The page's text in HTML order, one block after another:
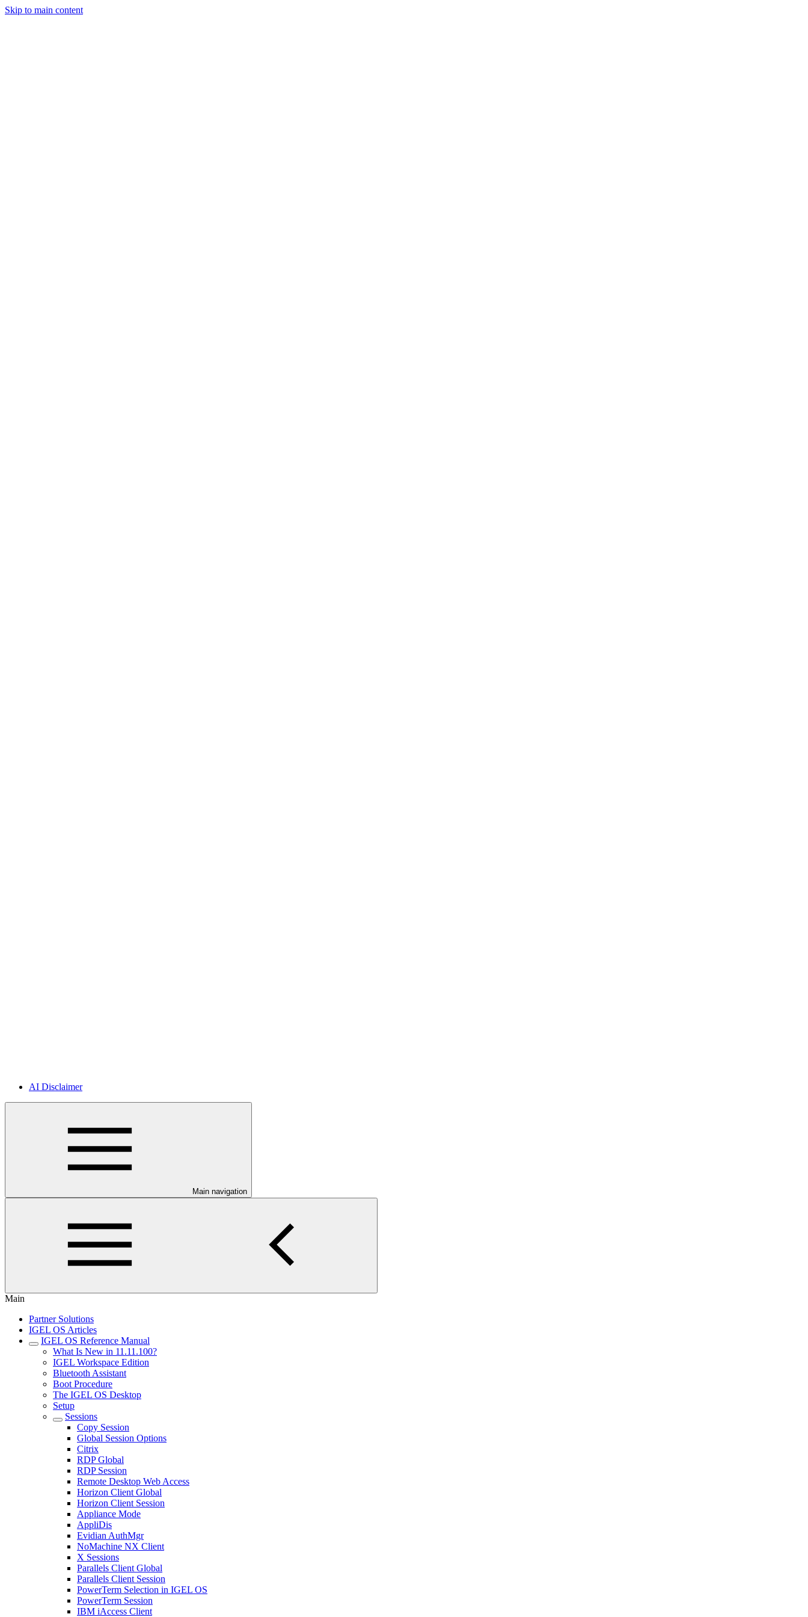
Skip to main content
AI Disclaimer
Main navigation
Main
Partner Solutions
IGEL OS Articles
IGEL OS Reference Manual
What Is New in 11.11.100?
IGEL Workspace Edition
Bluetooth Assistant
Boot Procedure
The IGEL OS Desktop
Setup
Sessions
Copy Session
Global Session Options
Citrix
RDP Global
RDP Session
Remote Desktop Web Access
Horizon Client Global
Horizon Client Session
Appliance Mode
AppliDis
Evidian AuthMgr
NoMachine NX Client
X Sessions
Parallels Client Global
Parallels Client Session
PowerTerm Selection in IGEL OS
PowerTerm Session
IBM iAccess Client